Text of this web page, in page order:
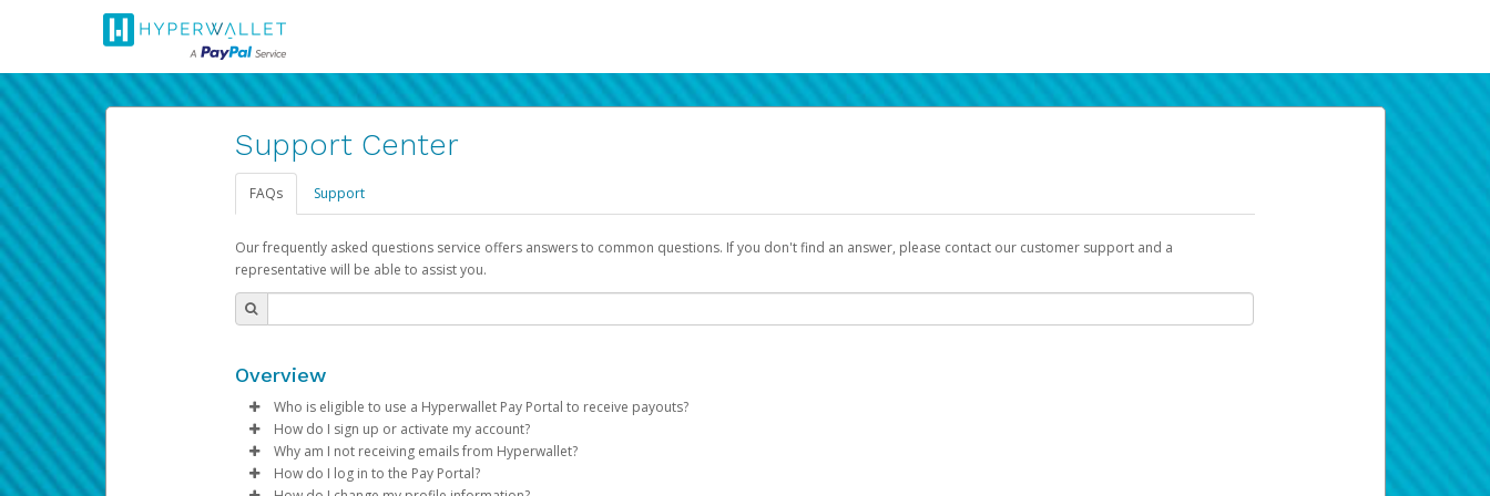
Support Center
FAQs Support
Our frequently asked questions service offers answers to common questions. If you don't find an answer, please contact our customer support and a
representative will be able to assist you.
Overview
Who is eligible to use a Hyperwallet Pay Portal to receive payouts?
To be eligible, you must meet all of the following criteria:
Be 18 years of age or older
How do I sign up or activate my account?
Pay Portal will create a Hyperwallet account on your behalf. Once created, an email will be sent to you with a link you can use to begin the activation
process.
Why am I not receiving emails from Hyperwallet?
Sometimes, legitimate emails can be filtered into your spam or junk folder by mistake. Please search your inbox and spam folder for emails from the
How do I log in to the Pay Portal?